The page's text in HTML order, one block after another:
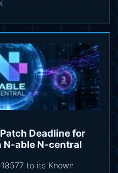
Deadline for
N-able N-central
to its Known